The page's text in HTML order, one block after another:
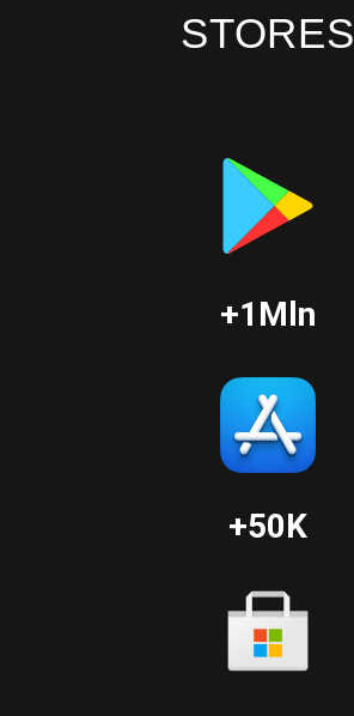
STORES
+1Mln
+50K